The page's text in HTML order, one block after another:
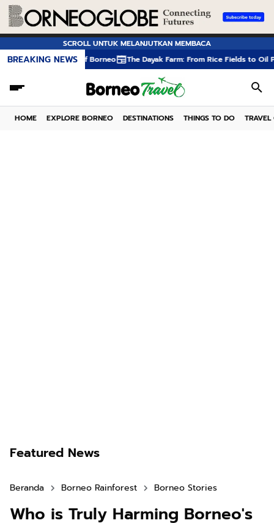
SCROLL UNTUK MELANJUTKAN MEMBACA
BREAKING NEWS
of Borneo The Dayak Farm: From Rice Fields to Oil Palm
HOME EXPLORE BORNEO DESTINATIONS THINGS TO DO TRAVEL
Featured News
Beranda Borneo Rainforest Borneo Stories
Who is Truly Harming Borneo's